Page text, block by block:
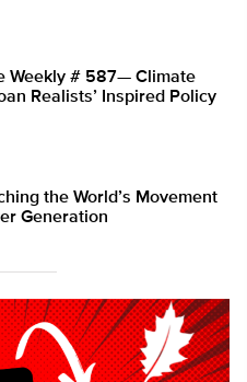
Weekly # 587— Climate
Realists’ Inspired Policy
the World’s Movement
Generation